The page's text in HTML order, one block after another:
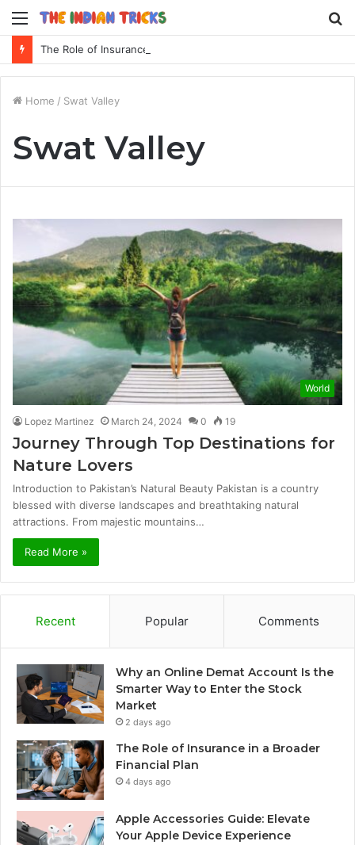
Menu
The Role of Insurance in a Broader Financial Plan
Home / Swat Valley
Swat Valley
World
Lopez Martinez March 24, 2024 0 19
Journey Through Top Destinations for
Nature Lovers
Introduction to Pakistan’s Natural Beauty Pakistan is a country
blessed with diverse landscapes and breathtaking natural
attractions. From majestic mountains…
Read More »
Recent Popular Comments
Why an Online Demat Account Is the
Smarter Way to Enter the Stock
Market
2 days ago
The Role of Insurance in a Broader
Financial Plan
4 days ago
Apple Accessories Guide: Elevate
Your Apple Device Experience